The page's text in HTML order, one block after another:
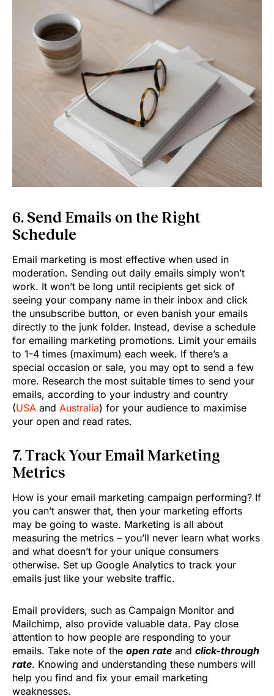
6. Send Emails on the Right
Schedule
Email marketing is most effective when used in
moderation. Sending out daily emails simply won’t
work. It won’t be long until recipients get sick of
seeing your company name in their inbox and click
the unsubscribe button, or even banish your emails
directly to the junk folder. Instead, devise a schedule
for emailing marketing promotions. Limit your emails
to 1-4 times (maximum) each week. If there’s a
special occasion or sale, you may opt to send a few
more. Research the most suitable times to send your
emails, according to your industry and country
(USA and Australia) for your audience to maximise
your open and read rates.
7. Track Your Email Marketing
Metrics
How is your email marketing campaign performing? If
you can’t answer that, then your marketing efforts
may be going to waste. Marketing is all about
measuring the metrics – you’ll never learn what works
and what doesn’t for your unique consumers
otherwise. Set up Google Analytics to track your
emails just like your website traffic.
Email providers, such as Campaign Monitor and
Mailchimp, also provide valuable data. Pay close
attention to how people are responding to your
emails. Take note of the open rate and click-through
rate. Knowing and understanding these numbers will
help you find and fix your email marketing
weaknesses.